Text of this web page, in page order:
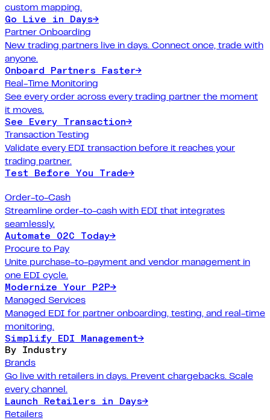
custom mapping.
Go Live in Days→
Partner Onboarding
New trading partners live in days. Connect once, trade with
anyone.
Onboard Partners Faster→
Real-Time Monitoring
See every order across every trading partner the moment
it moves.
See Every Transaction→
Transaction Testing
Validate every EDI transaction before it reaches your
trading partner.
Test Before You Trade→
Order-to-Cash
Streamline order-to-cash with EDI that integrates
seamlessly.
Automate O2C Today→
Procure to Pay
Unite purchase-to-payment and vendor management in
one EDI cycle.
Modernize Your P2P→
Managed Services
Managed EDI for partner onboarding, testing, and real-time
monitoring.
Simplify EDI Management→
By Industry
Brands
Go live with retailers in days. Prevent chargebacks. Scale
every channel.
Launch Retailers in Days→
Retailers